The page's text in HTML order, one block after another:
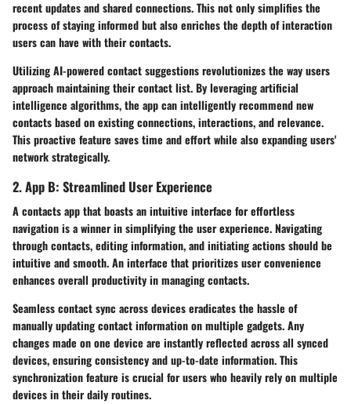
recent updates and shared connections. This not only simplifies the
process of staying informed but also enriches the depth of interaction
users can have with their contacts.
Utilizing AI-powered contact suggestions revolutionizes the way users
approach maintaining their contact list. By leveraging artificial
intelligence algorithms, the app can intelligently recommend new
contacts based on existing connections, interactions, and relevance.
This proactive feature saves time and effort while also expanding users'
network strategically.
2. App B: Streamlined User Experience
A contacts app that boasts an intuitive interface for effortless
navigation is a winner in simplifying the user experience. Navigating
through contacts, editing information, and initiating actions should be
intuitive and smooth. An interface that prioritizes user convenience
enhances overall productivity in managing contacts.
Seamless contact sync across devices eradicates the hassle of
manually updating contact information on multiple gadgets. Any
changes made on one device are instantly reflected across all synced
devices, ensuring consistency and up-to-date information. This
synchronization feature is crucial for users who heavily rely on multiple
devices in their daily routines.